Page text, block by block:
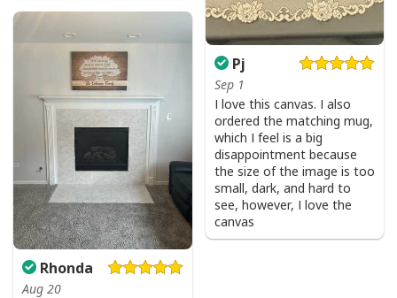
Pj
Sep 1
I love this canvas. I also
ordered the matching mug,
which I feel is a big
disappointment because
the size of the image is too
small, dark, and hard to
see, however, I love the
canvas
Rhonda
Aug 20